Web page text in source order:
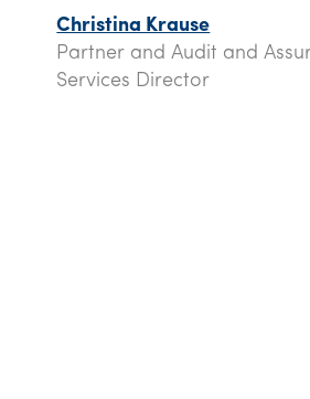
Christina Krause
Partner and Audit and
Services Director